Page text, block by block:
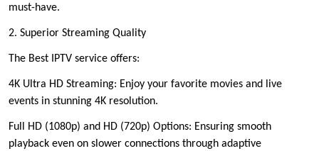
must-have.
2. Superior Streaming Quality
The Best IPTV service offers:
4K Ultra HD Streaming: Enjoy your favorite movies and live
events in stunning 4K resolution.
Full HD (1080p) and HD (720p) Options: Ensuring smooth
playback even on slower connections through adaptive